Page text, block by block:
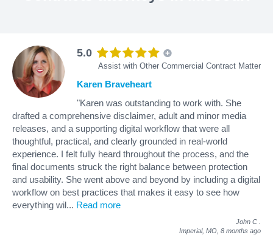
5.0
Assist with Other Commercial Contract Matter
Karen Braveheart
"Karen was outstanding to work with. She
drafted a comprehensive disclaimer, adult and minor media
releases, and a supporting digital workflow that were all
thoughtful, practical, and clearly grounded in real-world
experience. I felt fully heard throughout the process, and the
final documents struck the right balance between protection
and usability. She went above and beyond by including a digital
workflow on best practices that makes it easy to see how
everything wil... Read more
John C
Imperial, MO, 8 months ago